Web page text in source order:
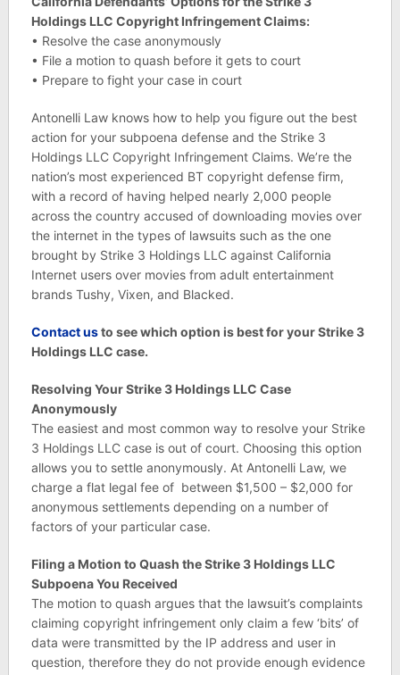
Holdings LLC Copyright Infringement Claims:
• Resolve the case anonymously
• File a motion to quash before it gets to court
• Prepare to fight your case in court
Antonelli Law knows how to help you figure out the best
action for your subpoena defense and the Strike 3
Holdings LLC Copyright Infringement Claims. We’re the
nation’s most experienced BT copyright defense firm,
with a record of having helped nearly 2,000 people
across the country accused of downloading movies over
the internet in the types of lawsuits such as the one
brought by Strike 3 Holdings LLC against California
Internet users over movies from adult entertainment
brands Tushy, Vixen, and Blacked.
Contact usto see which option is best for your Strike 3
Holdings LLC case.
Resolving Your Strike 3 Holdings LLC Case
Anonymously
The easiest and most common way to resolve your Strike
3 Holdings LLC case is out of court. Choosing this option
allows you to settle anonymously. At Antonelli Law, we
charge a flat legal fee of between $1,500 – $2,000 for
anonymous settlements depending on a number of
factors of your particular case.
Filing a Motion to Quash the Strike 3 Holdings LLC
Subpoena You Received
The motion to quash argues that the lawsuit’s complaints
claiming copyright infringement only claim a few ‘bits’ of
data were transmitted by the IP address and user in
question, therefore they do not provide enough evidence